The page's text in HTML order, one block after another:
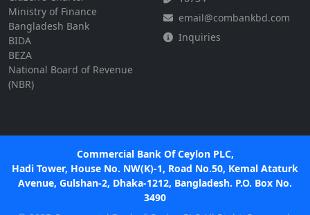
Ministry of Finance
Bangladesh Bank
BIDA
BEZA
National Board of Revenue
(NBR)
email@combankbd.com
Inquiries
Commercial Bank Of Ceylon PLC,
Hadi Tower, House No. NW(K)-1, Road No.50, Kemal Ataturk
Avenue, Gulshan-2, Dhaka-1212, Bangladesh. P.O. Box No.
3490